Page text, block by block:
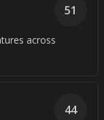
across
51
44